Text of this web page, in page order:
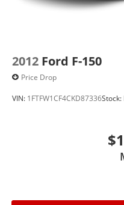
2012 Ford F-150
Price Drop
VIN: 1FTFW1CF4CKD87336Stock: